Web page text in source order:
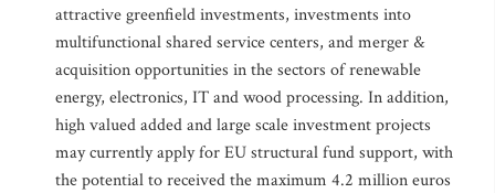
attractive greenfield investments, investments into
multifunctional shared service centers, and merger &
acquisition opportunities in the sectors of renewable
energy, electronics, IT and wood processing. In addition,
high valued added and large scale investment projects
may currently apply for EU structural fund support, with
the potential to received the maximum 4.2 million euros